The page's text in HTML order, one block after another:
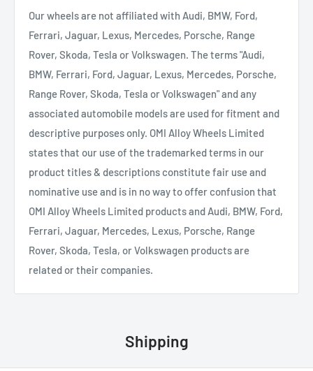
Our wheels are not affiliated with Audi, BMW, Ford,
Ferrari, Jaguar, Lexus, Mercedes, Porsche, Range
Rover, Skoda, Tesla or Volkswagen. The terms "Audi,
BMW, Ferrari, Ford, Jaguar, Lexus, Mercedes, Porsche,
Range Rover, Skoda, Tesla or Volkswagen" and any
associated automobile models are used for fitment and
descriptive purposes only. OMI Alloy Wheels Limited
states that our use of the trademarked terms in our
product titles & descriptions constitute fair use and
nominative use and is in no way to offer confusion that
OMI Alloy Wheels Limited products and Audi, BMW, Ford,
Ferrari, Jaguar, Mercedes, Lexus, Porsche, Range
Rover, Skoda, Tesla, or Volkswagen products are
related or their companies.
Shipping